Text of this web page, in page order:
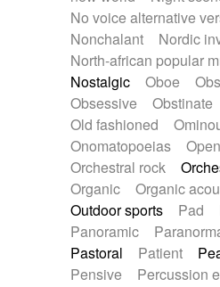
No voice alternative
Nonchalant
Nordic
North-african popular
Nostalgic
Oboe
Obsessive
Obstinate
Old fashioned
Onomatopoeias
Orchestral rock
Organic
Organic
Outdoor sports
Pad
Panoramic
Pastoral
Patient
Pensive
Percussion